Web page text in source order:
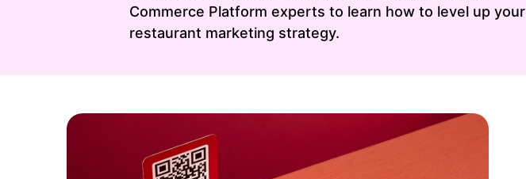
Commerce Platform experts to learn how to level up your
restaurant marketing strategy.